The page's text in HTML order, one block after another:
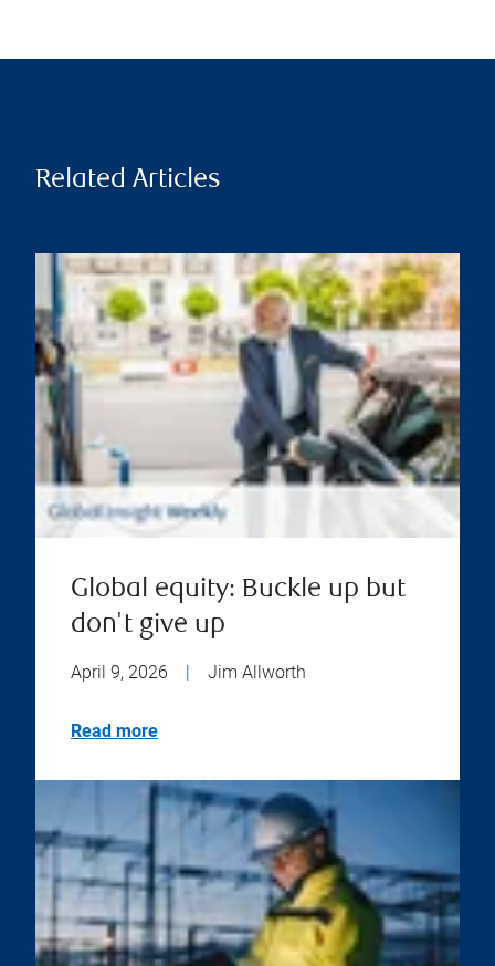
Related Articles
Global equity: Buckle up but
don't give up
April 9, 2026 Jim Allworth
Read more